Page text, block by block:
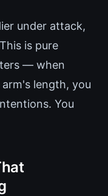
under attack,
is pure
— when
length, you
You